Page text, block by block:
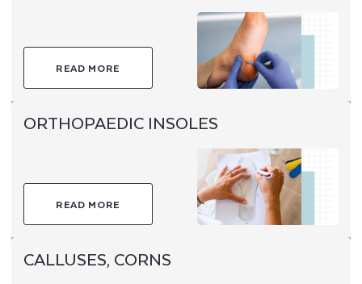
READ MORE
ORTHOPAEDIC INSOLES
READ MORE
CALLUSES, CORNS